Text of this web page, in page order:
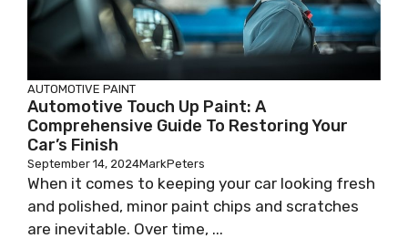
AUTOMOTIVE PAINT
Automotive Touch Up Paint: A
Comprehensive Guide To Restoring Your
Car’s Finish
September 14, 2024MarkPeters
When it comes to keeping your car looking fresh
and polished, minor paint chips and scratches
are inevitable. Over time, ...